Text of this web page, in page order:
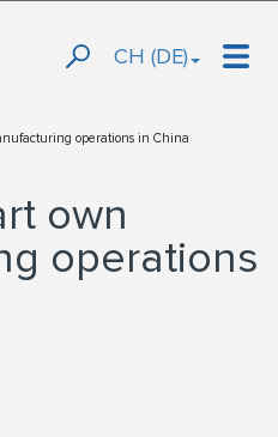
CH (DE)
operations in China
own
operations